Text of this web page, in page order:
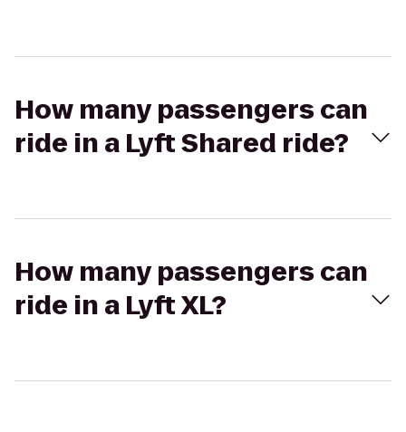
How many passengers can
ride in a Lyft Shared ride?
How many passengers can
ride in a Lyft XL?